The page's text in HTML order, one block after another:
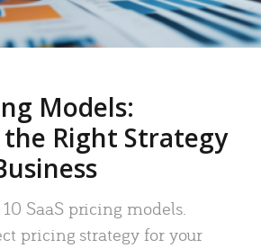
Models:
the Right Strategy
SaaS pricing models.
pricing strategy for your